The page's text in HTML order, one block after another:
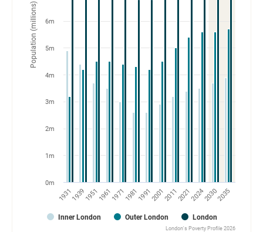
Population (millions)
Inner London Outer London London
1931193919511961197119811991200120112021202420302035
0m
1m
2m
3m
4m
5m
6m
London's Poverty Profile 2026